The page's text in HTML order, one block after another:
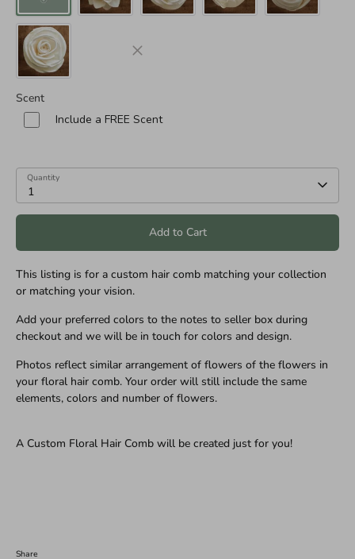
Scent
Include a FREE Scent
Quantity
1
Add to Cart
This listing is for a custom hair comb matching your collection
or matching your vision.
Add your preferred colors to the notes to seller box during
checkout and we will be in touch for colors and design.
Photos reflect similar arrangement of flowers of the flowers in
your floral hair comb. Your order will still include the same
elements, colors and number of flowers.
A Custom Floral Hair Comb will be created just for you!
Share